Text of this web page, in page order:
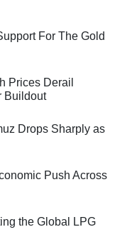
For The Gold
Prices Derail
Buildout
Drops Sharply as
Push Across
the Global LPG